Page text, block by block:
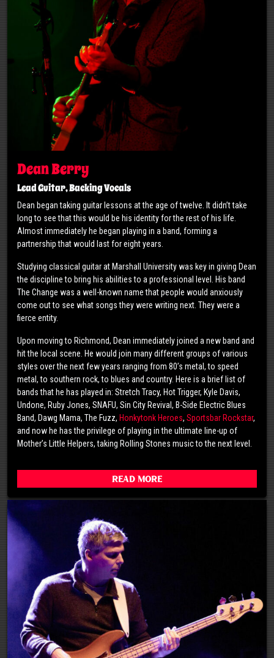
Dean Berry
Lead Guitar, Backing Vocals
Dean began taking guitar lessons at the age of twelve. It didn’t take
long to see that this would be his identity for the rest of his life.
Almost immediately he began playing in a band, forming a
partnership that would last for eight years.
Studying classical guitar at Marshall University was key in giving Dean
the discipline to bring his abilities to a professional level. His band
The Change was a well-known name that people would anxiously
come out to see what songs they were writing next. They were a
fierce entity.
Upon moving to Richmond, Dean immediately joined a new band and
hit the local scene. He would join many different groups of various
styles over the next few years ranging from 80’s metal, to speed
metal, to southern rock, to blues and country. Here is a brief list of
bands that he has played in: Stretch Tracy, Hot Trigger, Kyle Davis,
Undone, Ruby Jones, SNAFU, Sin City Revival, B-Side Electric Blues
Band, Dawg Mama, The Fuzz, Honkytonk Heroes, Sportsbar Rockstar,
and now he has the privilege of playing in the ultimate line-up of
Mother’s Little Helpers, taking Rolling Stones music to the next level.
Read More